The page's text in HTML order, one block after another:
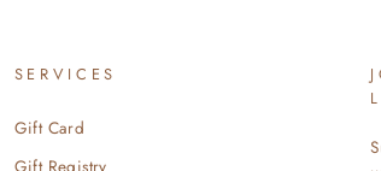
SERVICES
Gift Card